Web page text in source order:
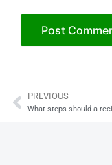
Prev
PREVIOUS
What steps should a